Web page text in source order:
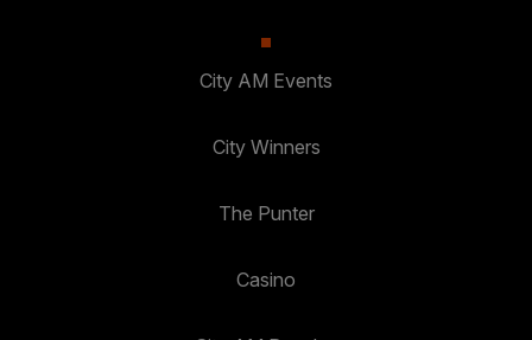
City AM Events
City Winners
The Punter
Casino